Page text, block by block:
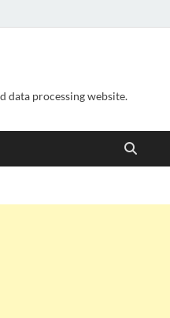
data processing website.